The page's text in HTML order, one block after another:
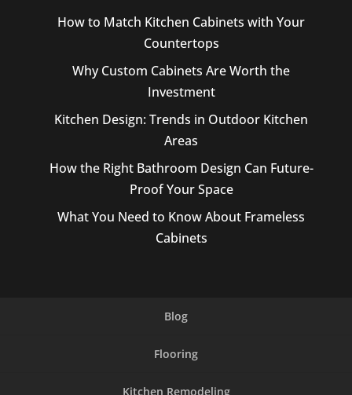
How to Match Kitchen Cabinets with Your
Countertops
Why Custom Cabinets Are Worth the
Investment
Kitchen Design: Trends in Outdoor Kitchen
Areas
How the Right Bathroom Design Can Future-
Proof Your Space
What You Need to Know About Frameless
Cabinets
Blog
Flooring
Kitchen Remodeling